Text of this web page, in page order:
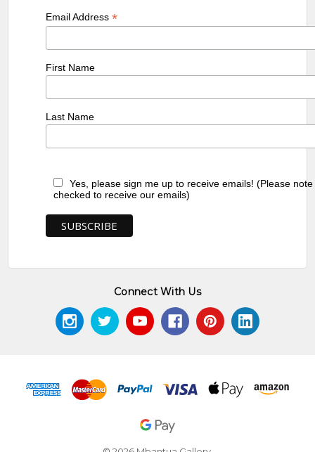
Email Address*
First Name
Last Name
Yes, please sign me up to receive emails! (Please
checked to receive our emails)
Connect With Us